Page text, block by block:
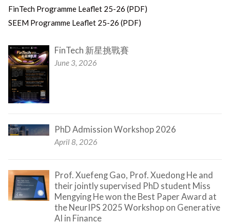
FinTech Programme Leaflet 25-26 (PDF)
SEEM Programme Leaflet 25-26 (PDF)
FinTech 新星挑戰賽
June 3, 2026
PhD Admission Workshop 2026
April 8, 2026
Prof. Xuefeng Gao, Prof. Xuedong He and
their jointly supervised PhD student Miss
Mengying He won the Best Paper Award at
the NeurIPS 2025 Workshop on Generative
AI in Finance